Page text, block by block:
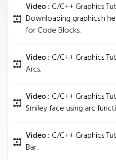
Video : C/C++ Graphics
Downloading graphics.h
for Code Blocks.
Video : C/C++ Graphics
Arcs.
Video : C/C++ Graphics
Smiley face using arc
Video : C/C++ Graphics
Bar.